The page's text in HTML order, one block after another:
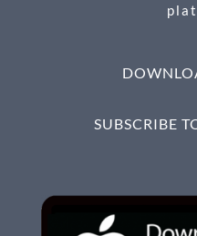
SUBSCRIBE